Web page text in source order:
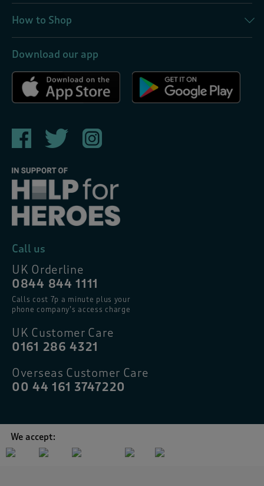
How to Shop
Download our app
Call us
UK Orderline
0844 844 1111
Calls cost 7p a minute plus your
phone company’s access charge
UK Customer Care
0161 286 4321
Overseas Customer Care
00 44 161 3747220
We accept: